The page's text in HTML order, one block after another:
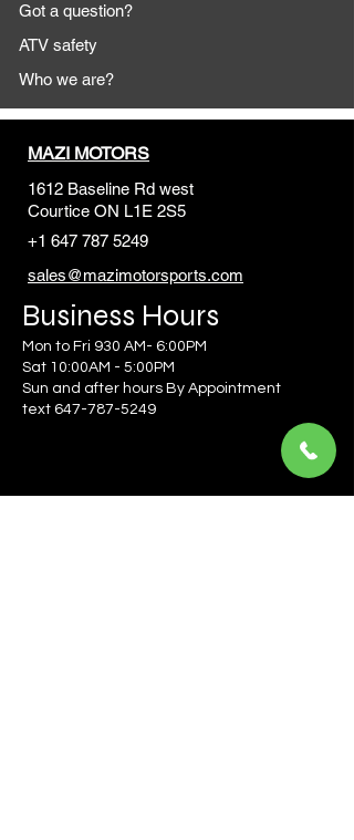
Got a question?
ATV safety
Who we are?
MAZI MOTORS
1612 Baseline Rd west
Courtice ON L1E 2S5
+1 647 787 5249
sales@mazimotorsports.com
Business Hours
Mon to Fri 930 AM- 6:00PM
Sat 10:00AM - 5:00PM
Sun and after hours By Appointment
text 647-787-5249